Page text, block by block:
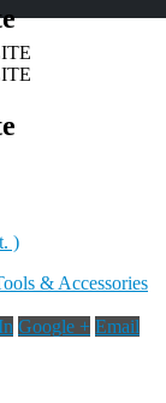
)
& Accessories
Google + Email